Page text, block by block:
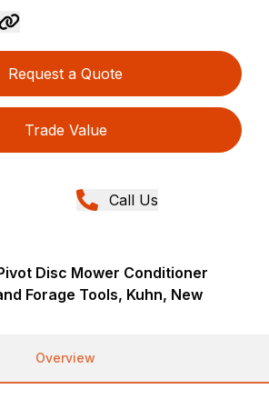
Request a Quote
Trade Value
Call Us
Disc Mower Conditioner
Forage Tools, Kuhn, New
Overview